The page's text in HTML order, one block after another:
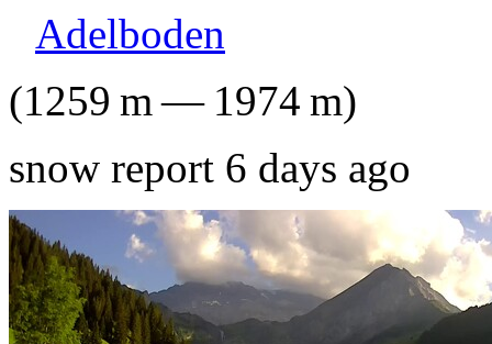
Adelboden
(1259 m— 1974 m)
snow report 6 days ago